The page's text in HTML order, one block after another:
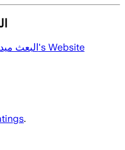
البعث's Website
.